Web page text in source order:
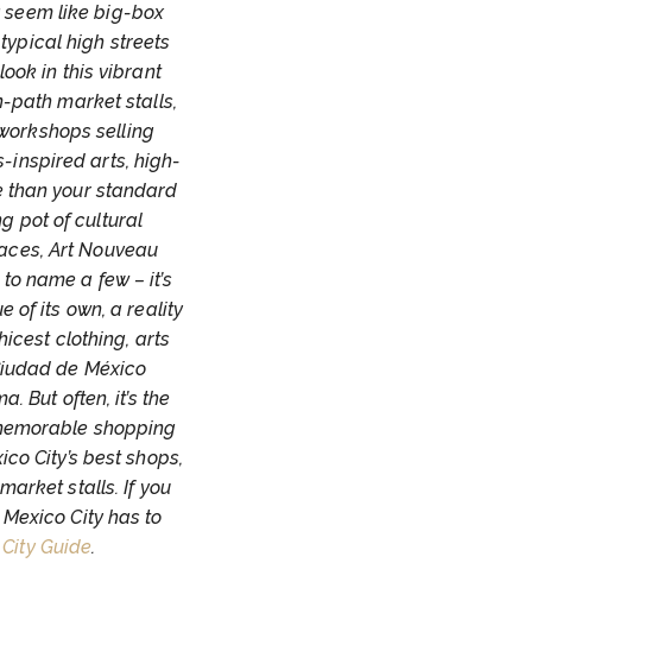
seem like big-box
high streets
in this vibrant
path market stalls,
selling
inspired arts, high-
than your standard
pot of cultural
Art Nouveau
name a few – it’s
of its own, a reality
clothing, arts
de México
But often, it’s the
shopping
City’s best shops,
stalls. If you
City has to
Guide.